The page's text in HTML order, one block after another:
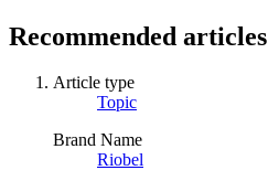
Recommended articles
Article type
Topic
Brand Name
Riobel